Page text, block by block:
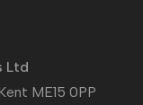
Ltd
ME15 0PP